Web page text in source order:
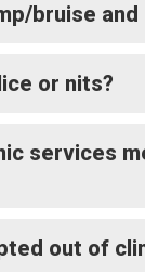
bruise
or nits?
services
out of